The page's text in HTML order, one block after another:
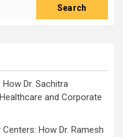
Search
Dr. Sachitra
and Corporate
How Dr. Ramesh